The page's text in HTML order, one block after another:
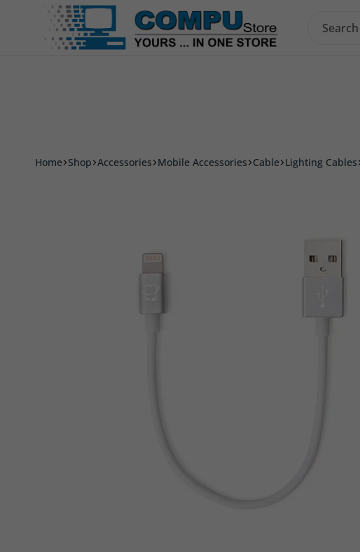
Accessories Smart Phone & Tablets Printers & Inks
Home Shop Accessories Mobile Accessories Cable Lighting Cables